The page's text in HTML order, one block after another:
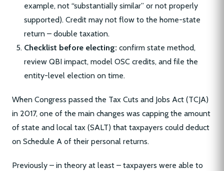
example, not “substantially similar” or not properly
supported). Credit may not flow to the home-state
return – double taxation.
Checklist before electing: confirm state method,
review QBI impact, model OSC credits, and file the
entity-level election on time.
When Congress passed the Tax Cuts and Jobs Act (TCJA)
in 2017, one of the main changes was capping the amount
of state and local tax (SALT) that taxpayers could deduct
on Schedule A of their personal returns.
Previously – in theory at least – taxpayers were able to